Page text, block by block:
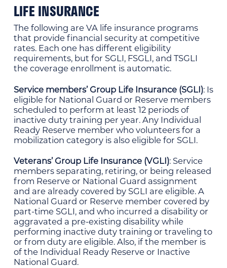
LIFE INSURANCE
The following are VA life insurance programs
that provide financial security at competitive
rates. Each one has different eligibility
requirements, but for SGLI, FSGLI, and TSGLI
the coverage enrollment is automatic.
Service members’ Group Life Insurance (SGLI): Is
eligible for National Guard or Reserve members
scheduled to perform at least 12 periods of
inactive duty training per year. Any Individual
Ready Reserve member who volunteers for a
mobilization category is also eligible for SGLI.
Veterans’ Group Life Insurance (VGLI): Service
members separating, retiring, or being released
from Reserve or National Guard assignment
and are already covered by SGLI are eligible. A
National Guard or Reserve member covered by
part-time SGLI, and who incurred a disability or
aggravated a pre-existing disability while
performing inactive duty training or traveling to
or from duty are eligible. Also, if the member is
of the Individual Ready Reserve or Inactive
National Guard.